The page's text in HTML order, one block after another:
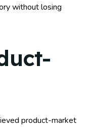
without losing
product-market